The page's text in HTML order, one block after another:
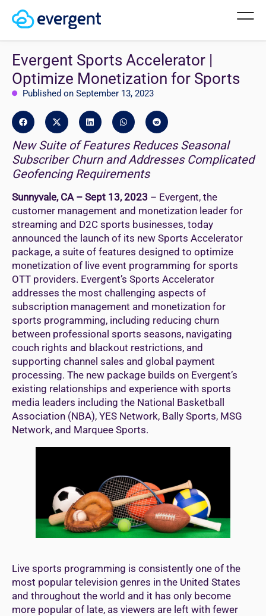
Evergent Sports Accelerator |
Optimize Monetization for Sports
Published on September 13, 2023
New Suite of Features Reduces Seasonal
Subscriber Churn and Addresses Complicated
Geofencing Requirements
Sunnyvale, CA – Sept 13, 2023 – Evergent, the
customer management and monetization leader for
streaming and D2C sports businesses, today
announced the launch of its new Sports Accelerator
package, a suite of features designed to optimize
monetization of live event programming for sports
OTT providers. Evergent’s Sports Accelerator
addresses the most challenging aspects of
subscription management and monetization for
sports programming, including reducing churn
between professional sports seasons, navigating
couch rights and blackout restrictions, and
supporting channel sales and global payment
processing. The new package builds on Evergent’s
existing relationships and experience with sports
media leaders including the National Basketball
Association (NBA), YES Network, Bally Sports, MSG
Network, and Marquee Sports.
Live sports programming is consistently one of the
most popular television genres in the United States
and throughout the world and it has only become
more popular of late, as viewers are left with fewer